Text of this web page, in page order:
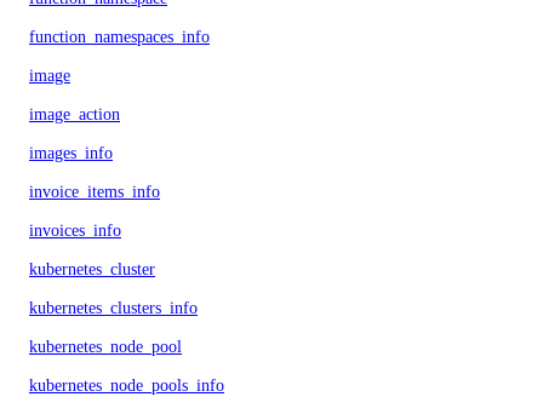
function_namespaces_info
image
image_action
images_info
invoice_items_info
invoices_info
kubernetes_cluster
kubernetes_clusters_info
kubernetes_node_pool
kubernetes_node_pools_info